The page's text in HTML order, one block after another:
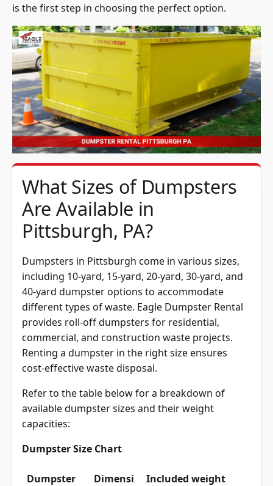
is the first step in choosing the perfect option.
What Sizes of Dumpsters
Are Available in
Pittsburgh, PA?
Dumpsters in Pittsburgh come in various sizes,
including 10-yard, 15-yard, 20-yard, 30-yard, and
40-yard dumpster options to accommodate
different types of waste. Eagle Dumpster Rental
provides roll-off dumpsters for residential,
commercial, and construction waste projects.
Renting a dumpster in the right size ensures
cost-effective waste disposal.
Refer to the table below for a breakdown of
available dumpster sizes and their weight
capacities:
Dumpster Size Chart
Dumpster
Dimensi
Included weight